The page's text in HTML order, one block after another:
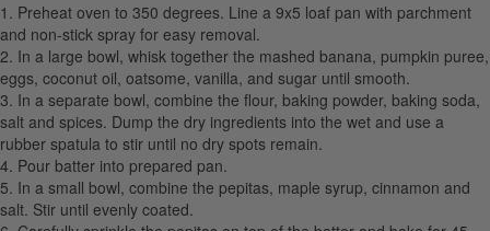
1. Preheat oven to 350 degrees. Line a 9x5 loaf pan with parchment
and non-stick spray for easy removal.
2. In a large bowl, whisk together the mashed banana, pumpkin puree,
eggs, coconut oil, oatsome, vanilla, and sugar until smooth.
3. In a separate bowl, combine the flour, baking powder, baking soda,
salt and spices. Dump the dry ingredients into the wet and use a
rubber spatula to stir until no dry spots remain.
4. Pour batter into prepared pan.
5. In a small bowl, combine the pepitas, maple syrup, cinnamon and
salt. Stir until evenly coated.